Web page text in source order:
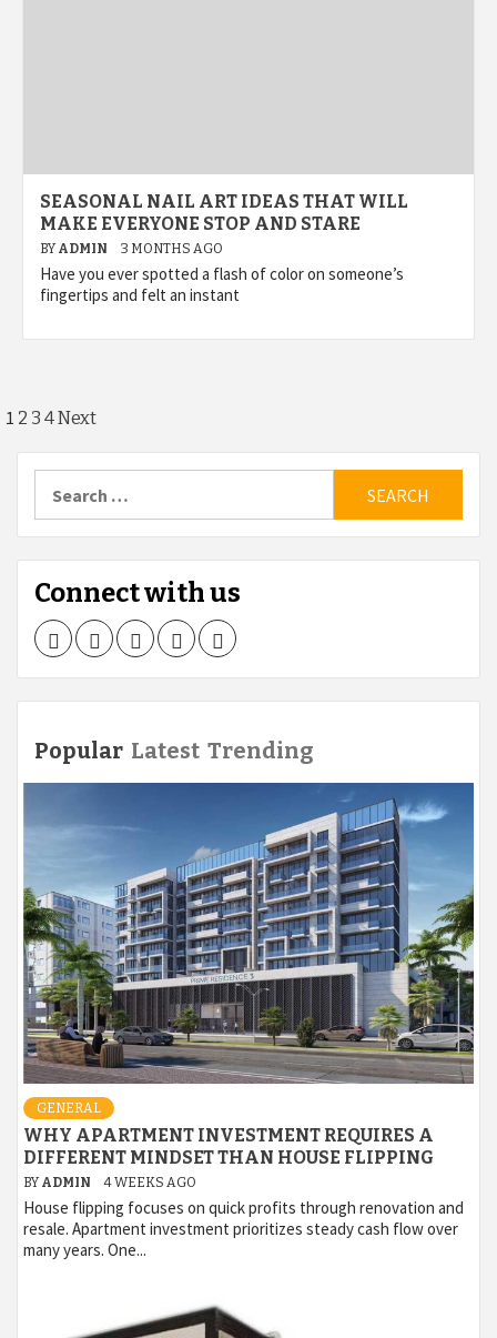
SEASONAL NAIL ART IDEAS THAT WILL
MAKE EVERYONE STOP AND STARE
BY ADMIN 3 MONTHS AGO
Have you ever spotted a flash of color on someone’s
fingertips and felt an instant
Posts
navigation
1 2 3 4Next
for:
Connect with us
FacebookTwitter LinkedInInstagramPinterest
Popular Latest Trending
GENERAL
WHY APARTMENT INVESTMENT REQUIRES A
DIFFERENT MINDSET THAN HOUSE FLIPPING
BY ADMIN 4 WEEKS AGO
House flipping focuses on quick profits through renovation and
resale. Apartment investment prioritizes steady cash flow over
many years. One...